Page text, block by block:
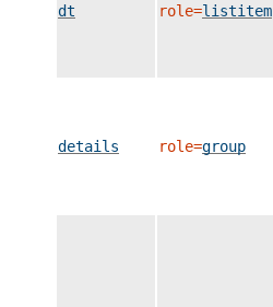
dt role=listitem
details role=group